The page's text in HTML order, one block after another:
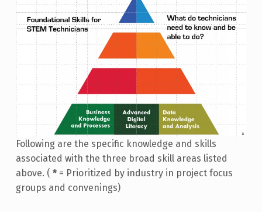
Following are the specific knowledge and skills
associated with the three broad skill areas listed
above. ( *= Prioritized by industry in project focus
groups and convenings)